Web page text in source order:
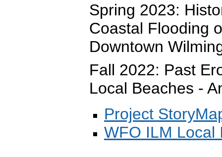
Spring 2023:
Coastal Flooding
Downtown
Fall 2022: Past
Local Beaches -
Project
WFO ILM Local